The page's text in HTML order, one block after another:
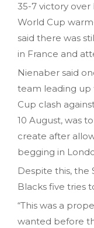
35-7 victory
World Cup
said there was
in France and
Nienaber said
team leading up
Cup clash
10 August, was
create after
begging in
Despite this, the
Blacks five tries
“This was a
wanted before